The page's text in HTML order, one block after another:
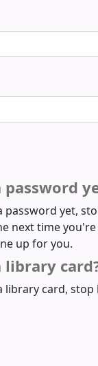
password yet,
next time
up for you.
library
library card, stop